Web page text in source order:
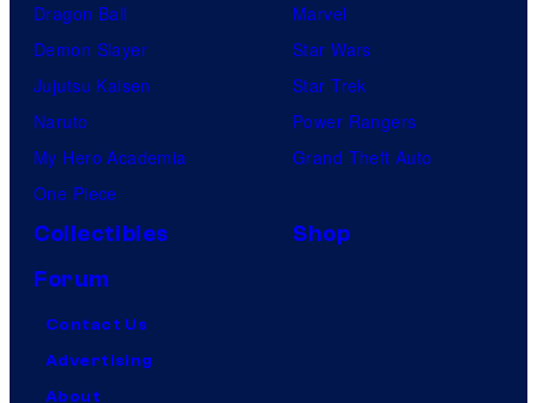
Dragon Ball
Demon Slayer
Jujutsu Kaisen
Naruto
My Hero Academia
One Piece
Marvel
Star Wars
Star Trek
Power Rangers
Grand Theft Auto
Collectibles
Shop
Forum
Contact Us
Advertising
About